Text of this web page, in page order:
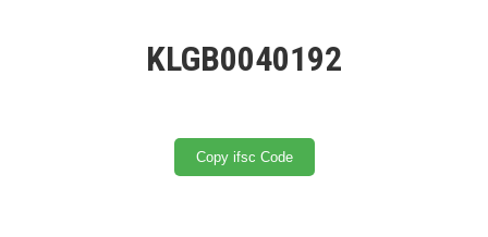
KLGB0040192
Copy ifsc Code